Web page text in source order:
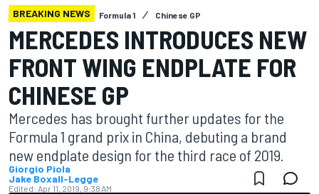
BREAKING NEWS Formula 1 Chinese GP
MERCEDES INTRODUCES NEW
FRONT WING ENDPLATE FOR
CHINESE GP
Mercedes has brought further updates for the
Formula 1 grand prix in China, debuting a brand
new endplate design for the third race of 2019.
Giorgio Piola
Jake Boxall-Legge
Edited: Apr 11, 2019, 9:38 AM